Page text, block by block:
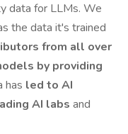
data for LLMs. We
the data it's trained
from all over
by providing
has led to AI
AI labs and